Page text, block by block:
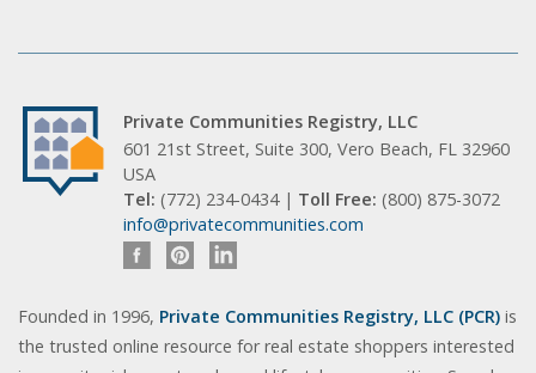
Private Communities Registry, LLC
601 21st Street, Suite 300, Vero Beach, FL 32960
USA
Tel: (772) 234-0434 | Toll Free: (800) 875-3072
info@privatecommunities.com
Founded in 1996, Private Communities Registry, LLC (PCR) is
the trusted online resource for real estate shoppers interested